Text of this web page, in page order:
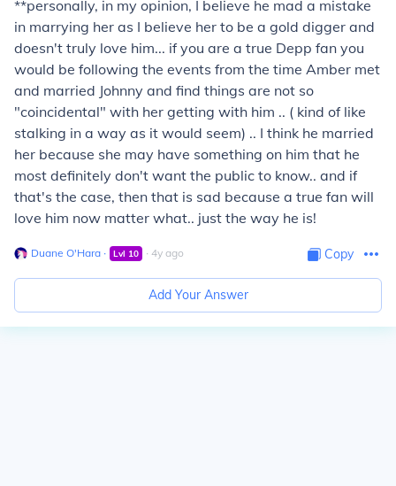
**personally, in my opinion, I believe he mad a mistake
in marrying her as I believe her to be a gold digger and
doesn't truly love him... if you are a true Depp fan you
would be following the events from the time Amber met
and married Johnny and find things are not so
"coincidental" with her getting with him .. ( kind of like
stalking in a way as it would seem) .. I think he married
her because she may have something on him that he
most definitely don't want the public to know.. and if
that's the case, then that is sad because a true fan will
love him now matter what.. just the way he is!
Duane O'Hara ∙ Lvl 10 ∙ 4y ago Copy
Add Your Answer